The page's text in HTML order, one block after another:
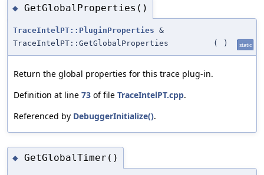
◆ GetGlobalProperties()
TraceIntelPT::PluginProperties &
TraceIntelPT::GetGlobalProperties
( ) static
Return the global properties for this trace plug-in.
Definition at line 73 of file TraceIntelPT.cpp.
Referenced by DebuggerInitialize().
◆ GetGlobalTimer()